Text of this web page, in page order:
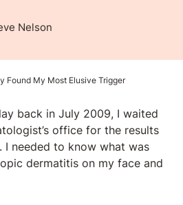
Nelson
Found My Most Elusive Trigger
back in July 2009, I waited
office for the results
needed to know what was
dermatitis on my face and